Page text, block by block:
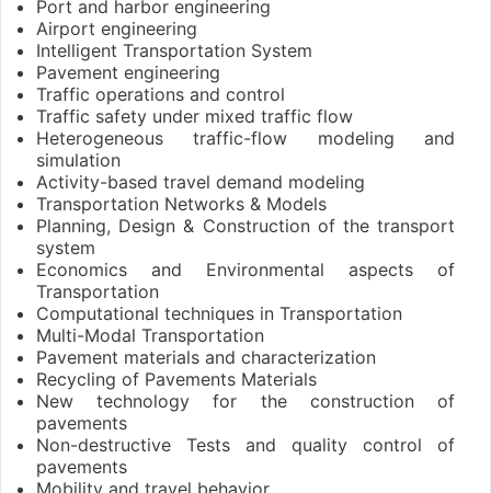
Port and harbor engineering
Airport engineering
Intelligent Transportation System
Pavement engineering
Traffic operations and control
Traffic safety under mixed traffic flow
Heterogeneous traffic-flow modeling and
simulation
Activity-based travel demand modeling
Transportation Networks & Models
Planning, Design & Construction of the transport
system
Economics and Environmental aspects of
Transportation
Computational techniques in Transportation
Multi-Modal Transportation
Pavement materials and characterization
Recycling of Pavements Materials
New technology for the construction of
pavements
Non-destructive Tests and quality control of
pavements
Mobility and travel behavior